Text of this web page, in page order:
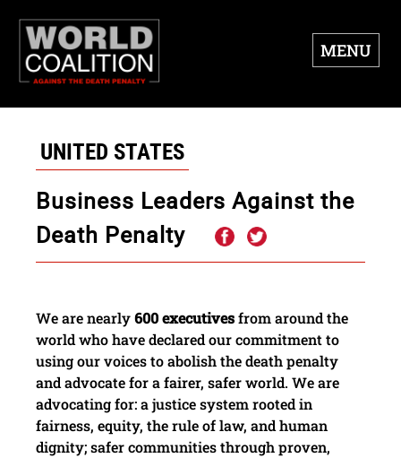
MENU
UNITED STATES
Business Leaders Against the
Death Penalty
We are nearly600 executivesfrom around the
world who have declared our commitment to
using our voices to abolish the death penalty
and advocate for a fairer, safer world. We are
advocating for: a justice system rooted in
fairness, equity, the rule of law, and human
dignity; safer communities through proven,